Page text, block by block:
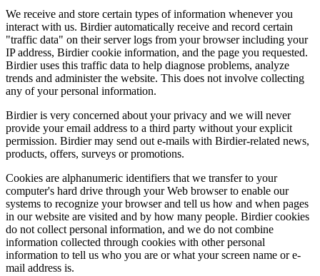
We receive and store certain types of information whenever you
interact with us. Birdier automatically receive and record certain
"traffic data" on their server logs from your browser including your
IP address, Birdier cookie information, and the page you requested.
Birdier uses this traffic data to help diagnose problems, analyze
trends and administer the website. This does not involve collecting
any of your personal information.
Birdier is very concerned about your privacy and we will never
provide your email address to a third party without your explicit
permission. Birdier may send out e-mails with Birdier-related news,
products, offers, surveys or promotions.
Cookies are alphanumeric identifiers that we transfer to your
computer's hard drive through your Web browser to enable our
systems to recognize your browser and tell us how and when pages
in our website are visited and by how many people. Birdier cookies
do not collect personal information, and we do not combine
information collected through cookies with other personal
information to tell us who you are or what your screen name or e-
mail address is.